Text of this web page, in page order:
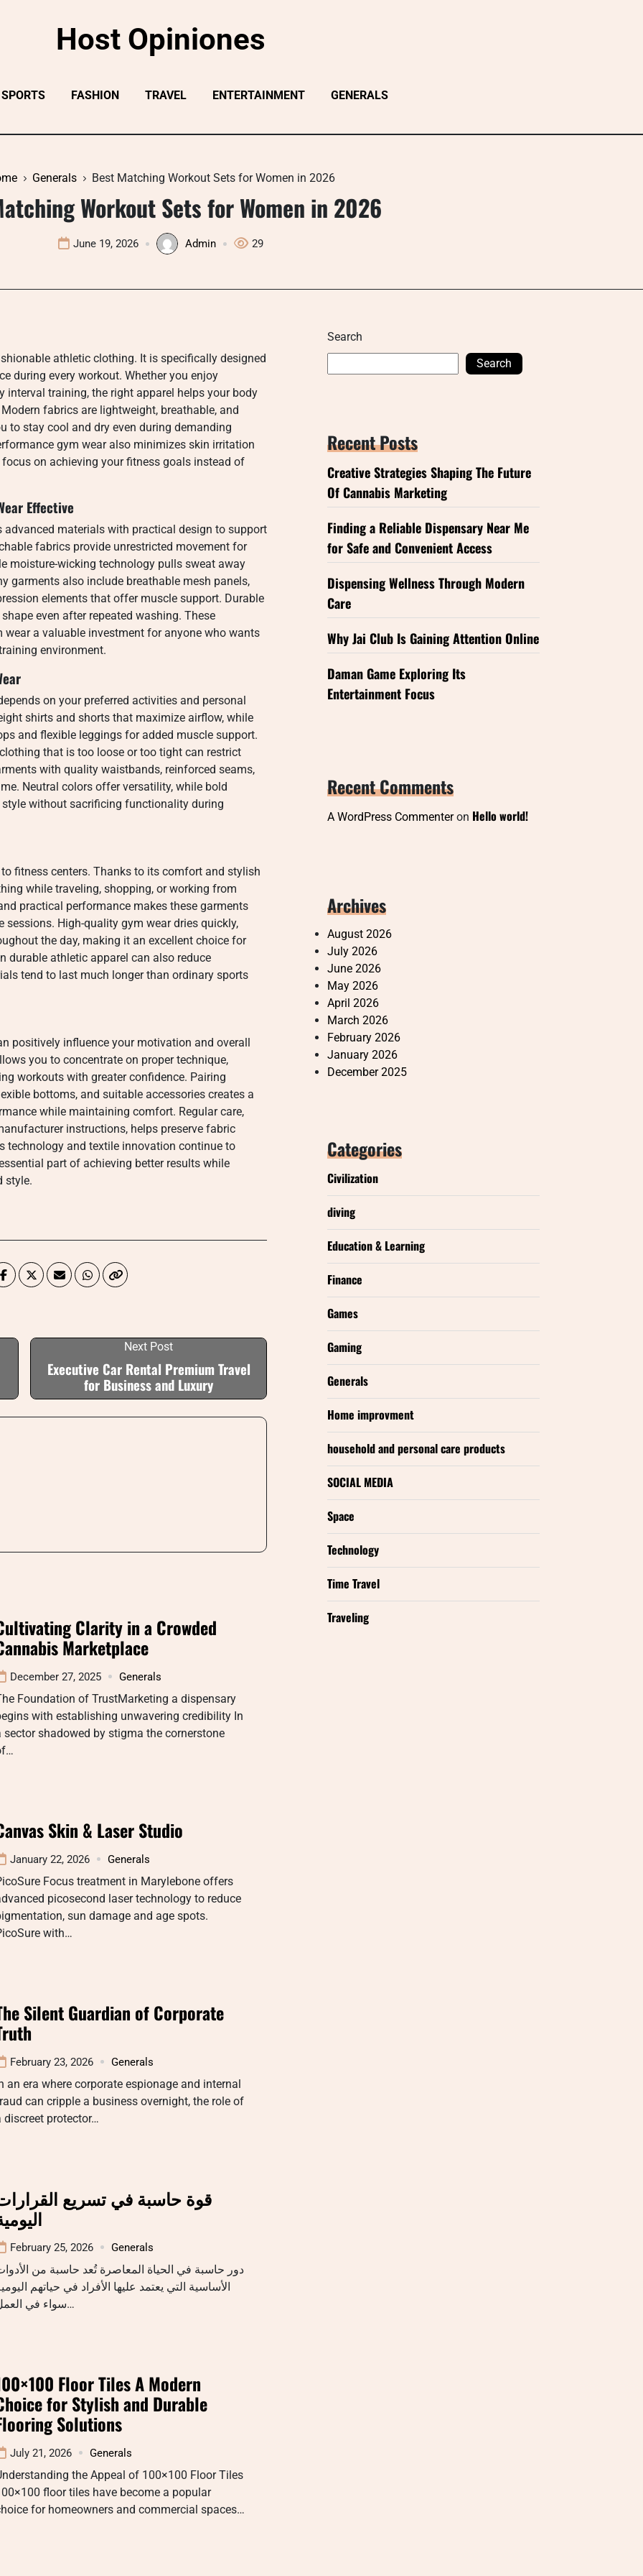
Host Opiniones
SPORTS FASHION TRAVEL ENTERTAINMENT GENERALS
Generals Best Matching Workout Sets for Women in 2026
Workout Sets for Women in 2026
June 19, 2026 Admin 29
athletic clothing. It is specifically designed
during every workout. Whether you enjoy
training, the right apparel helps your body
fabrics are lightweight, breathable, and
to stay cool and dry even during demanding
gym wear also minimizes skin irritation
on achieving your fitness goals instead of
Effective
materials with practical design to support
fabrics provide unrestricted movement for
moisture-wicking technology pulls sweat away
garments also include breathable mesh panels,
elements that offer muscle support. Durable
even after repeated washing. These
a valuable investment for anyone who wants
environment.
on your preferred activities and personal
shirts and shorts that maximize airflow, while
and flexible leggings for added muscle support.
that is too loose or too tight can restrict
with quality waistbands, reinforced seams,
Neutral colors offer versatility, while bold
without sacrificing functionality during
fitness centers. Thanks to its comfort and stylish
while traveling, shopping, or working from
practical performance makes these garments
High-quality gym wear dries quickly,
the day, making it an excellent choice for
durable athletic apparel can also reduce
tend to last much longer than ordinary sports
positively influence your motivation and overall
you to concentrate on proper technique,
workouts with greater confidence. Pairing
bottoms, and suitable accessories creates a
while maintaining comfort. Regular care,
instructions, helps preserve fabric
technology and textile innovation continue to
part of achieving better results while
style.
Next Post
Executive Car Rental Premium Travel
for Business and Luxury
Clarity in a Crowded
Marketplace
December 27, 2025 Generals
Foundation of TrustMarketing a dispensary
with establishing unwavering credibility In
sector shadowed by stigma the cornerstone
Skin & Laser Studio
January 22, 2026 Generals
Focus treatment in Marylebone offers
picosecond laser technology to reduce
sun damage and age spots.
with…
Silent Guardian of Corporate
February 23, 2026 Generals
an era where corporate espionage and internal
can cripple a business overnight, the role of
discreet protector…
قوة حاسبة في تسريع
February 25, 2026 Generals
دور حاسبة في الحياة المعاصرة تُعد حاسبة من
الأساسية التي يعتمد عليها الأفراد في حياتهم
سواء في العمل…
Floor Tiles A Modern
for Stylish and Durable
Solutions
July 21, 2026 Generals
the Appeal of 100×100 Floor Tiles
floor tiles have become a popular
for homeowners and commercial spaces…
Search
Search
Recent Posts
Creative Strategies Shaping The Future
Of Cannabis Marketing
Finding a Reliable Dispensary Near Me
for Safe and Convenient Access
Dispensing Wellness Through Modern
Care
Why Jai Club Is Gaining Attention Online
Daman Game Exploring Its
Entertainment Focus
Recent Comments
A WordPress Commenteron Hello world!
Archives
August 2026
July 2026
June 2026
May 2026
April 2026
March 2026
February 2026
January 2026
December 2025
Categories
Civilization
diving
Education & Learning
Finance
Games
Gaming
Generals
Home improvment
household and personal care products
SOCIAL MEDIA
Space
Technology
Time Travel
Traveling